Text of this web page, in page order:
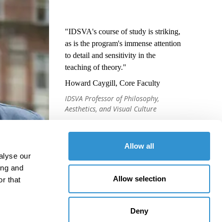
our
and
that
Allow all
Allow selection
Deny
"IDSVA's course of study is striking,
as is the program's immense attention
to detail and sensitivity in the
teaching of theory."
Howard Caygill, Core Faculty
IDSVA Professor of Philosophy,
Aesthetics, and Visual Culture